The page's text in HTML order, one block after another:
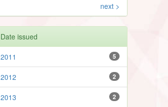
next >
Date issued
5
2011
2
2012
2
2013